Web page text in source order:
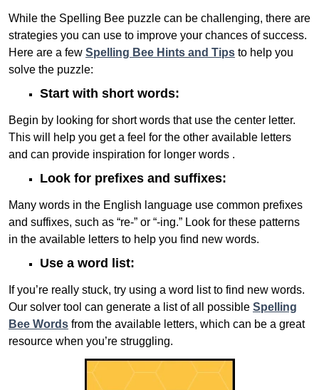
While the Spelling Bee puzzle can be challenging, there are
strategies you can use to improve your chances of success.
Here are a few Spelling Bee Hints and Tips to help you
solve the puzzle:
Start with short words:
Begin by looking for short words that use the center letter.
This will help you get a feel for the other available letters
and can provide inspiration for longer words .
Look for prefixes and suffixes:
Many words in the English language use common prefixes
and suffixes, such as “re-” or “-ing.” Look for these patterns
in the available letters to help you find new words.
Use a word list:
If you’re really stuck, try using a word list to find new words.
Our solver tool can generate a list of all possible Spelling
Bee Words from the available letters, which can be a great
resource when you’re struggling.